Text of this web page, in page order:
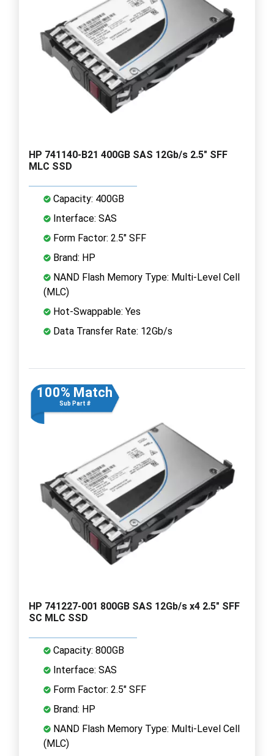
HP 741140-B21 400GB SAS 12Gb/s 2.5" SFF
MLC SSD
Capacity: 400GB
Interface: SAS
Form Factor: 2.5" SFF
Brand: HP
NAND Flash Memory Type: Multi-Level Cell
(MLC)
Hot-Swappable: Yes
Data Transfer Rate: 12Gb/s
100% Match
Sub Part #
HP 741227-001 800GB SAS 12Gb/s x4 2.5" SFF
SC MLC SSD
Capacity: 800GB
Interface: SAS
Form Factor: 2.5" SFF
Brand: HP
NAND Flash Memory Type: Multi-Level Cell
(MLC)